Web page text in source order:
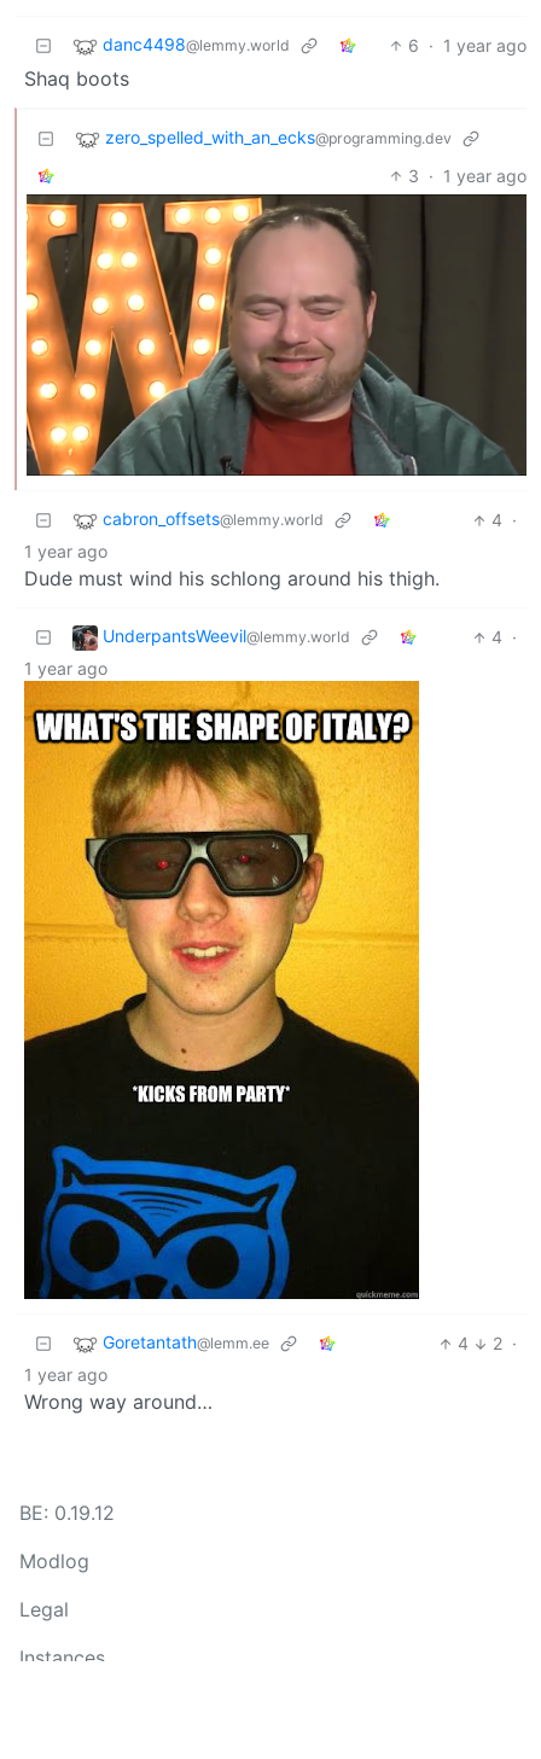
danc4498@lemmy.world 6 · 1 year ago
Shaq boots
zero_spelled_with_an_ecks@programming.dev
3 · 1 year ago
cabron_offsets@lemmy.world 4 ·
1 year ago
Dude must wind his schlong around his thigh.
UnderpantsWeevil@lemmy.world 4 ·
1 year ago
Goretantath@lemm.ee 4 2 ·
1 year ago
Wrong way around…
BE: 0.19.12
Modlog
Legal
Instances